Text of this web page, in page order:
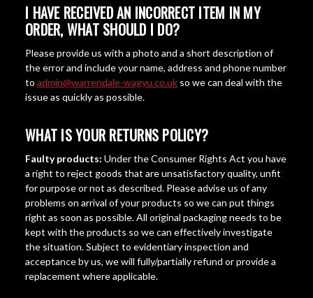
I HAVE RECEIVED AN INCORRECT ITEM IN MY
ORDER, WHAT SHOULD I DO?
Please provide us with a photo and a short description of
the error and include your name, address and phone number
to admin@warrendale-wagyu.co.uk so we can deal with the
issue as quickly as possible.
WHAT IS YOUR RETURNS POLICY?
Faulty products: Under the Consumer Rights Act you have
a right to reject goods that are unsatisfactory quality, unfit
for purpose or not as described. Please advise us of any
problems on arrival of your products so we can put things
right as soon as possible. All original packaging needs to be
kept with the products so we can effectively investigate
the situation. Subject to evidentiary inspection and
acceptance by us, we will fully/partially refund or provide a
replacement where applicable.